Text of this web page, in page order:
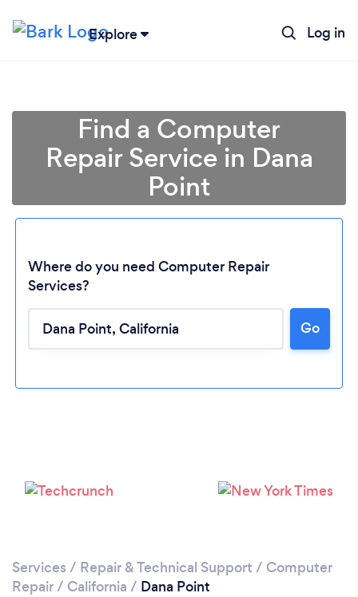
Explore Log in
Loading...
Please wait ...
Find a Computer
Repair Service in Dana
Point
Where do you need Computer Repair
Services?
Go
Services / Repair & Technical Support / Computer
Repair/ California / Dana Point